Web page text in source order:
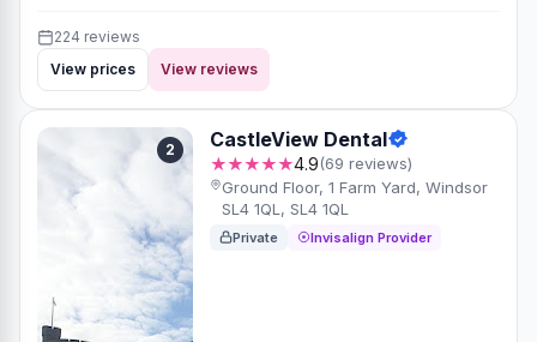
224 reviews
View prices
View reviews
2 CastleView Dental
★★★★★4.9(69 reviews)
Ground Floor, 1 Farm Yard, Windsor
SL4 1QL, SL4 1QL
Private Invisalign Provider